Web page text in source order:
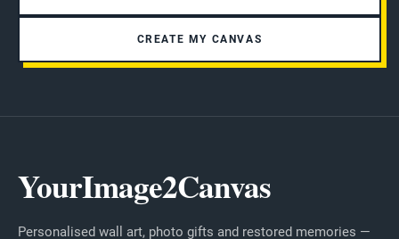
CREATE MY CANVAS
YourImage2Canvas
Personalised wall art, photo gifts and restored memories —